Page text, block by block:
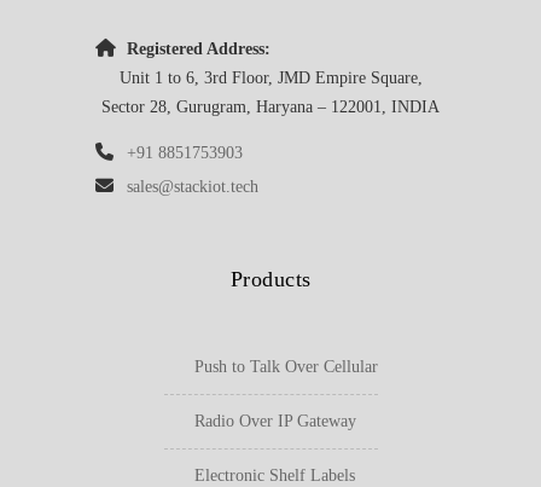
Registered Address:
Unit 1 to 6, 3rd Floor, JMD Empire Square,
Sector 28, Gurugram, Haryana – 122001, INDIA
+91 8851753903
sales@stackiot.tech
Products
Push to Talk Over Cellular
Radio Over IP Gateway
Electronic Shelf Labels